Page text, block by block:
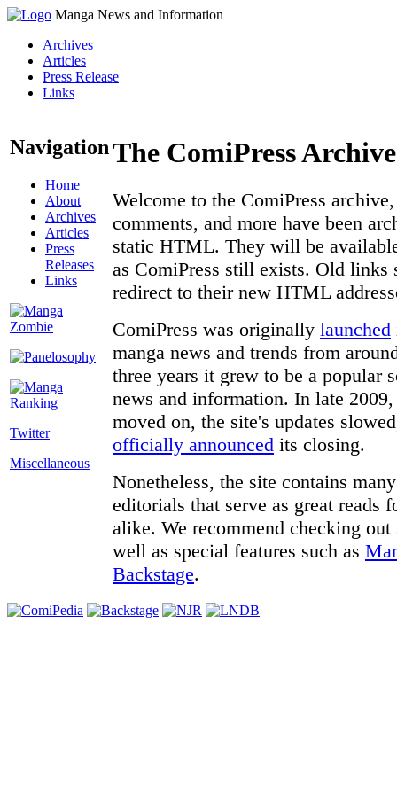
Manga News and Information
Archives
Articles
Press Release
Links
Navigation
Home
About
Archives
Articles
Press
Releases
Links
Twitter
Miscellaneous
The ComiPress Archive
Welcome to the ComiPress
comments, and more have been
static HTML. They will be
as ComiPress still exists. Old links
redirect to their new HTML
ComiPress was originally launched
manga news and trends from
three years it grew to be a popular
news and information. In late
moved on, the site's updates
officially announced its closing.
Nonetheless, the site contains
editorials that serve as great reads
alike. We recommend checking
well as special features such as
Backstage.